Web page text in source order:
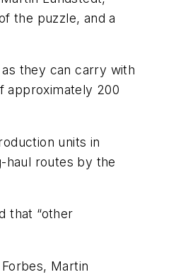
the puzzle, and a
they can carry with
approximately 200
units in
haul routes by the
that “other
Martin